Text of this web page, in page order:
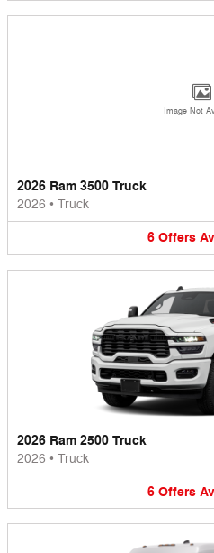
Image Not
2026 Ram 3500 Truck
2026 • Truck
6 Offers
2026 Ram 2500 Truck
2026 • Truck
6 Offers